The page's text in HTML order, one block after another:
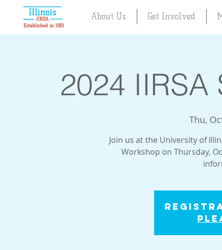
About Us Get Involved
2024 IIRSA
Thu,
Join us at the University of
Workshop on Thursday,